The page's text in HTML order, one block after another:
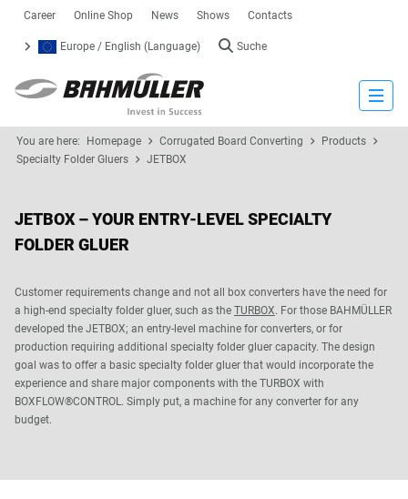
Career Online Shop News Shows Contacts
Europe / English (Language) Suche
Close
You are here: Homepage Corrugated Board Converting
Products
Specialty Folder Gluers
JETBOX
JETBOX – YOUR ENTRY-LEVEL SPECIALTY
FOLDER GLUER
Customer requirements change and not all box converters have the need for
a high-end specialty folder gluer, such as the TURBOX. For those BAHMÜLLER
developed the JETBOX; an entry-level machine for converters, or for
production requiring additional specialty folder gluer capacity. The design
goal was to offer a basic specialty folder gluer that would incorporate the
experience and share major components with the TURBOX with
BOXFLOW®CONTROL. Simply put, a machine for any converter for any
budget.